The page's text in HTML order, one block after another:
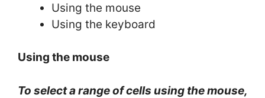
Using the mouse
Using the keyboard
Using the mouse
To select a range of cells using the mouse,